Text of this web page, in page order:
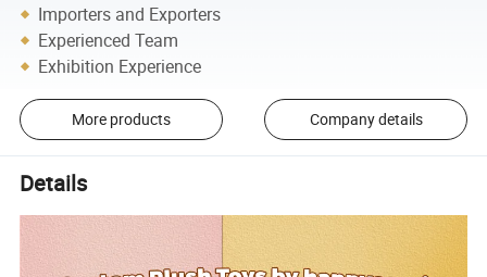
Importers and Exporters
Experienced Team
Exhibition Experience
More products Company details
Details